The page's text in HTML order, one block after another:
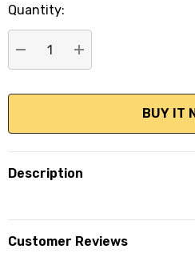
Current
stock:
Quantity:
DECREASE QUANTITY:
INCREASE
Description
Customer Reviews